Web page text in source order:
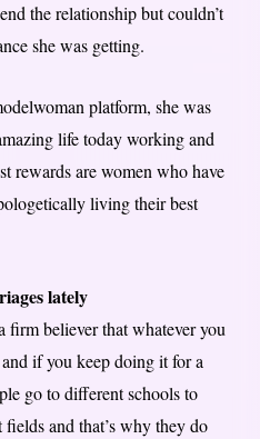
the relationship but couldn’t
she was getting.
platform, she was
life today working and
rewards are women who have
living their best
lately
firm believer that whatever you
if you keep doing it for a
go to different schools to
and that’s why they do